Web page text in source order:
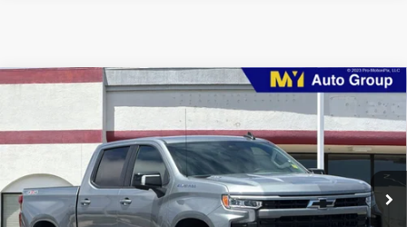
Chevrolet Silverado 1500 LT (2FL)
Special Offer
Price Drop
1GCPKKEK3TZ442981Model:CK10543
In Transit- Arrives Aug 17 Ext. Int.
$50,630
MY CHEVROLET OFFER
Less
Compare Vehicle